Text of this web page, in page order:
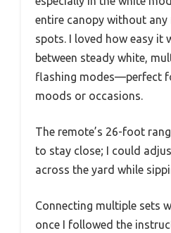
entire canopy without
spots. I loved how easy it
between steady white,
flashing modes—perfect
moods or occasions.
The remote’s 26-foot
to stay close; I could
across the yard while
Connecting multiple sets
once I followed the